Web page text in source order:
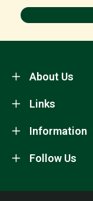
About Us
Information
Links
Follow Us